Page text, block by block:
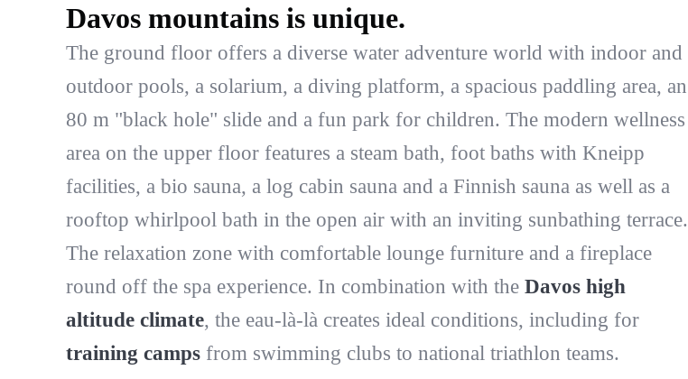
Davos mountains is unique.
The ground floor offers a diverse water adventure world with indoor and
outdoor pools, a solarium, a diving platform, a spacious paddling area, an
80 m "black hole" slide and a fun park for children. The modern wellness
area on the upper floor features a steam bath, foot baths with Kneipp
facilities, a bio sauna, a log cabin sauna and a Finnish sauna as well as a
rooftop whirlpool bath in the open air with an inviting sunbathing terrace.
The relaxation zone with comfortable lounge furniture and a fireplace
round off the spa experience. In combination with the Davos high
altitude climate, the eau-là-là creates ideal conditions, including for
training campsfrom swimming clubs to national triathlon teams.